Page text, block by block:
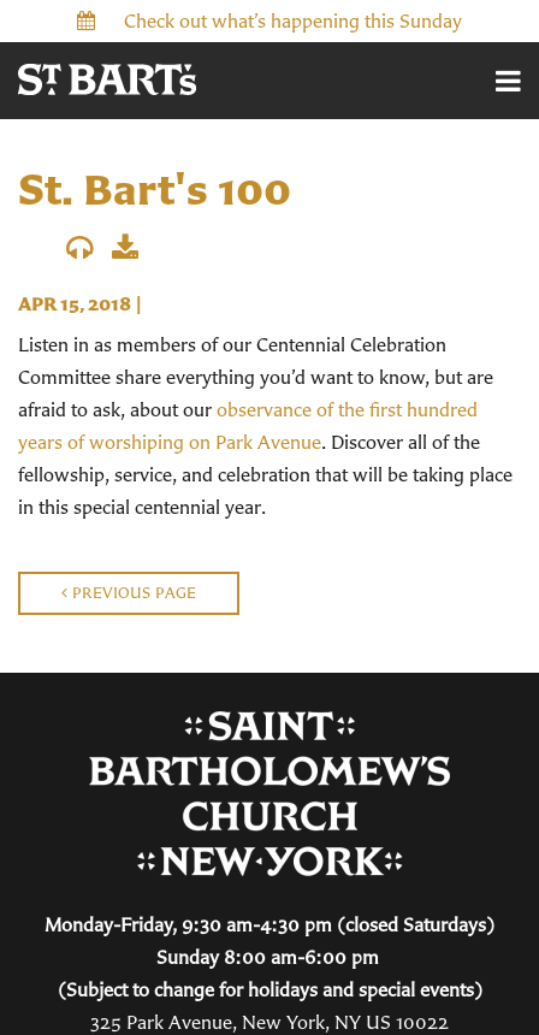
Check out what’s happening this Sunday
St. Bart's 100
APR 15, 2018 |
Listen in as members of our Centennial Celebration
Committee share everything you’d want to know, but are
afraid to ask, about our observance of the first hundred
years of worshiping on Park Avenue. Discover all of the
fellowship, service, and celebration that will be taking place
in this special centennial year.
PREVIOUS PAGE
Monday-Friday, 9:30 am-4:30 pm (closed Saturdays)
Sunday 8:00 am-6:00 pm
(Subject to change for holidays and special events)
325 Park Avenue, New York, NY US 10022